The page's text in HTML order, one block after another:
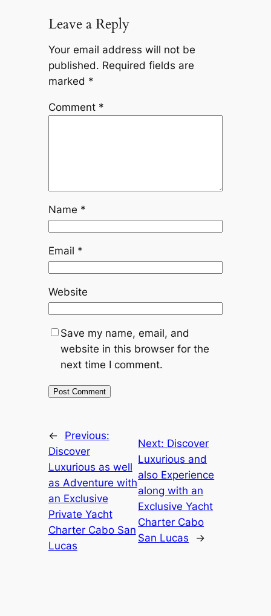
Leave a Reply
Your email address will not be
published. Required fields are
marked *
Comment *
Name *
Email *
Website
Save my name, email, and
website in this browser for the
next time I comment.
←
Previous:
Discover
Luxurious as well
as Adventure with
an Exclusive
Private Yacht
Charter Cabo San
Lucas
Next: Discover
Luxurious and
also Experience
along with an
Exclusive Yacht
Charter Cabo
San Lucas
→